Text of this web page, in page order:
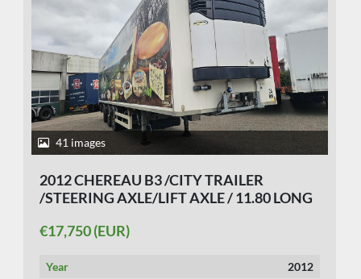
41 images
2012 CHEREAU B3 /CITY TRAILER
/STEERING AXLE/LIFT AXLE / 11.80 LONG
FRIDGE.TUV 23/7/2026
€17,750 (EUR)
Year
2012